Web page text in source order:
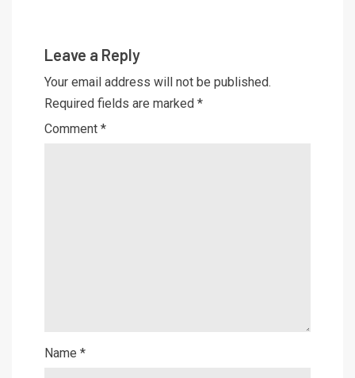
Leave a Reply
Your email address will not be published.
Required fields are marked *
Comment *
Name *